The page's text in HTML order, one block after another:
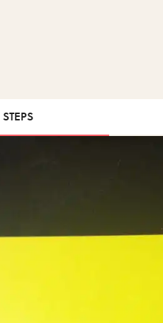
STEPS